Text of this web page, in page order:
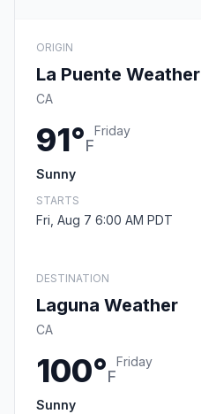
ORIGIN
La Puente Weather
CA
91°F
Friday
Sunny
STARTS
Fri, Aug 7 6:00 AM PDT
DESTINATION
Laguna Weather
CA
100°F
Friday
Sunny